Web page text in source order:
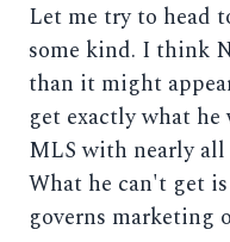
Let me try to head
some kind. I think
than it might
get exactly what he
MLS with nearly
What he can't get
governs marketing